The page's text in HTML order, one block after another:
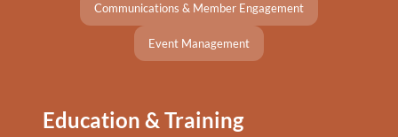
Communications & Member Engagement
Event Management
Education & Training